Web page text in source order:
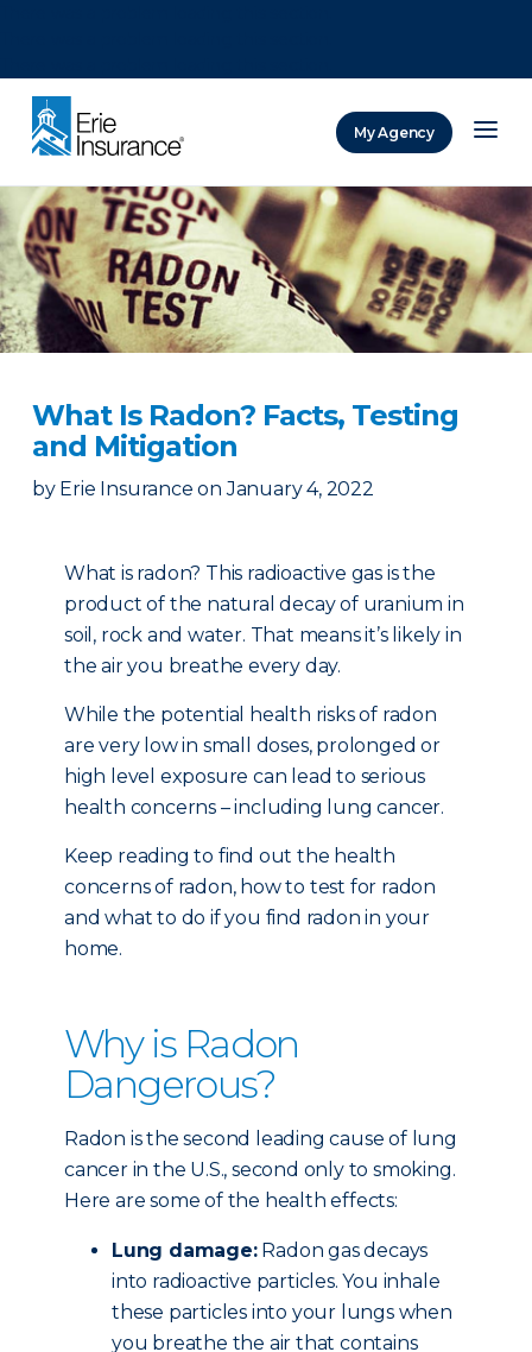
My Agency
What Is Radon? Facts, Testing
and Mitigation
by Erie Insurance on January 4, 2022
What is radon? This radioactive gas is the
product of the natural decay of uranium in
soil, rock and water. That means it’s likely in
the air you breathe every day.
While the potential health risks of radon
are very low in small doses, prolonged or
high level exposure can lead to serious
health concerns – including lung cancer.
Keep reading to find out the health
concerns of radon, how to test for radon
and what to do if you find radon in your
home.
Why is Radon
Dangerous?
Radon is the second leading cause of lung
cancer in the U.S., second only to smoking.
Here are some of the health effects:
Lung damage:Radon gas decays
into radioactive particles. You inhale
these particles into your lungs when
you breathe the air that contains